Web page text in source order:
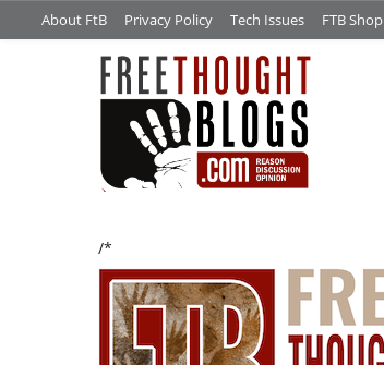
About FtB Privacy Policy Tech Issues FTB Shop
/*